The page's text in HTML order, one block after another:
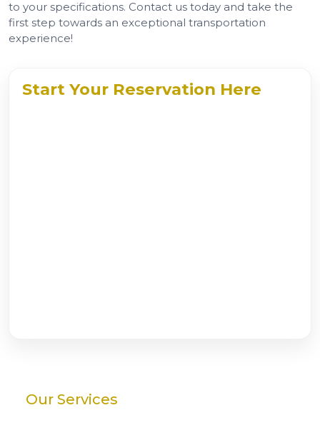
to your specifications. Contact us today and take the
first step towards an exceptional transportation
experience!
Start Your Reservation Here
Our Services